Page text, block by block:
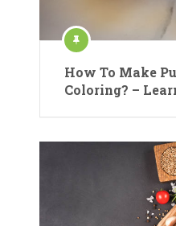
How To Make
Coloring? –